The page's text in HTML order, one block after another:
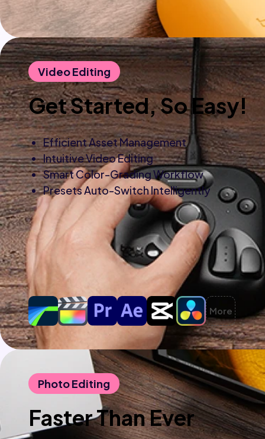
Video Editing
Get Started, So Easy!
Efficient Asset Management
Intuitive Video Editing
Smart Color-Grading Workflow
Presets Auto-Switch Intelligently
More
Photo Editing
Faster Than Ever